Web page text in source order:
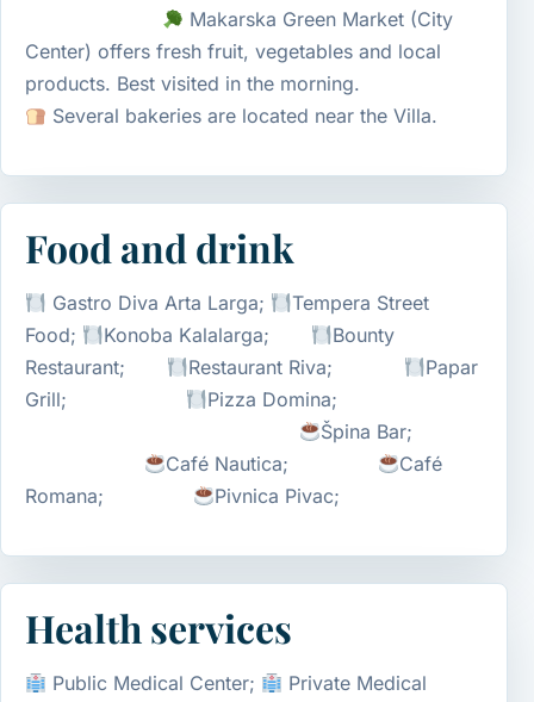
Makarska Green Market (City
Center) offers fresh fruit, vegetables and local
products. Best visited in the morning.
Several bakeries are located near the Villa.
Food and drink
Gastro Diva Arta Larga;
Tempera Street
Food;
Konoba Kalalarga;
Bounty
Restaurant;
Restaurant Riva;
Papar
Grill;
Pizza Domina;
Špina Bar;
Café Nautica;
Café
Romana;
Pivnica Pivac;
Health services
Public Medical Center;
Private Medical